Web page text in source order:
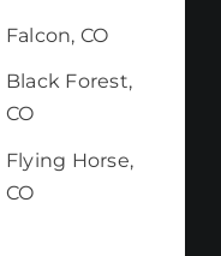
Falcon, CO
Black Forest,
CO
Flying Horse,
CO